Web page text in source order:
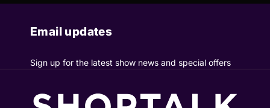
Email updates
Sign up for the latest show news and special offers